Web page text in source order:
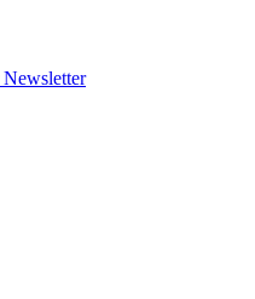
Newsletter